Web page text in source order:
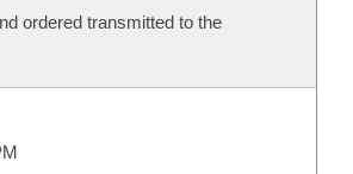
ordered transmitted to the